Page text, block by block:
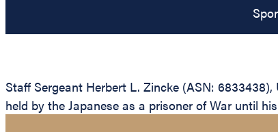
Staff Sergeant Herbert L. Zincke (ASN:
held by the Japanese as a prisoner of War until